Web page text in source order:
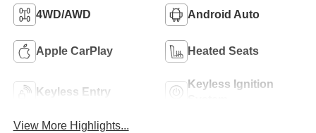
4WD/AWD Android Auto
Apple CarPlay Heated Seats
Keyless Entry
Keyless Ignition
View More Highlights...